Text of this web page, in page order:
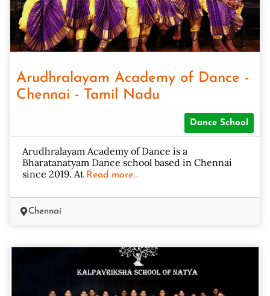
Arudhralayam Academy of Dance -
Chennai - Tamil Nadu
Dance School
Arudhralayam Academy of Dance is a
Bharatanatyam Dance school based in Chennai
since 2019. At Read more...
Chennai